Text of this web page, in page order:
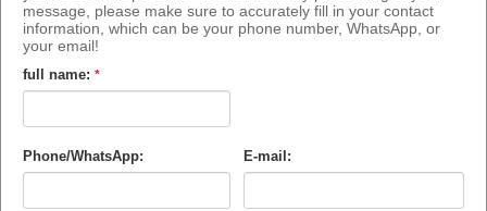
message, please make sure to accurately fill in your contact
information, which can be your phone number, WhatsApp, or
your email!
full name: *
Phone/WhatsApp: E-mail: